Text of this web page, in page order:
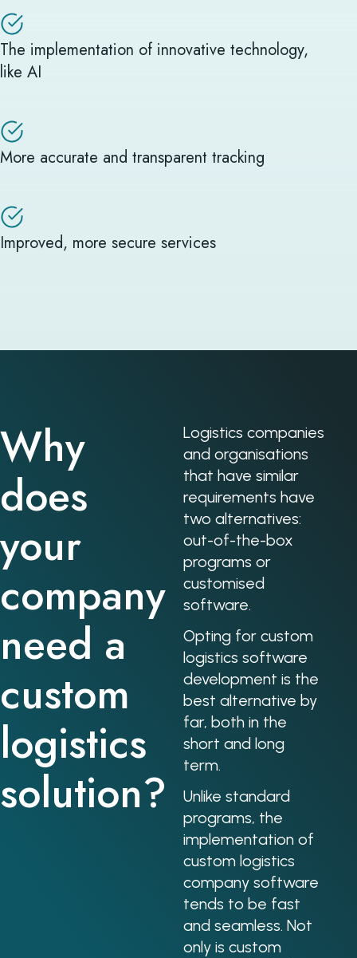
The implementation of innovative technology,
like AI
More accurate and transparent tracking
Improved, more secure services
Why
does
your
company
need a
custom
logistics
solution?
Logistics companies
and organisations
that have similar
requirements have
two alternatives:
out-of-the-box
programs or
customised
software.
Opting for custom
logistics software
development is the
best alternative by
far, both in the
short and long
term.
Unlike standard
programs, the
implementation of
custom logistics
company software
tends to be fast
and seamless. Not
only is custom